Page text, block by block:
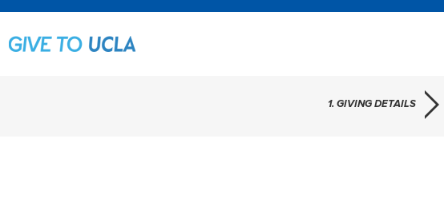
1. GIVING DETAILS